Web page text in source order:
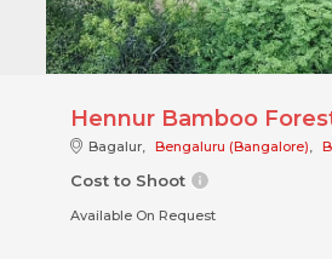
Hennur Bamboo
Bagalur, Bengaluru (Bangalore),
Cost to Shoot
Available On Request